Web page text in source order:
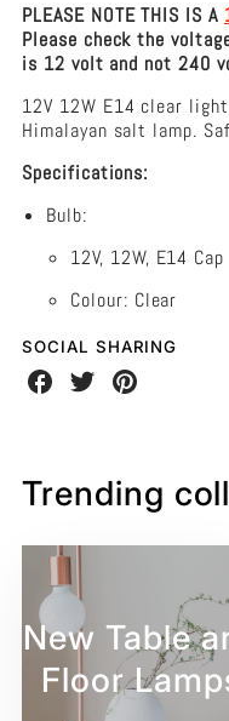
PLEASE NOTE THIS IS A
Please check the
is 12 volt and not 240
12V 12W E14 clear
Himalayan salt lamp.
Specifications:
Bulb:
12V, 12W, E14 Cap
Colour: Clear
SOCIAL SHARING
Share
on
Share
on
Share
on
Trending
New Table
Floor